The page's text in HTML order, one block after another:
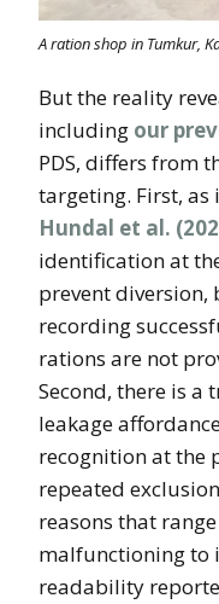
A ration shop in Tumkur,
But the reality
including our
PDS, differs from
targeting. First,
Hundal et al.
identification at
prevent diversion,
recording
rations are not
Second, there is a
leakage
recognition at the
repeated
reasons that
malfunctioning to
readability